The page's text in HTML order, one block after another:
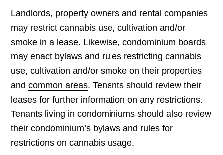
Landlords, property owners and rental companies
may restrict cannabis use, cultivation and/or
smoke in a lease. Likewise, condominium boards
may enact bylaws and rules restricting cannabis
use, cultivation and/or smoke on their properties
andcommon areas. Tenants should review their
leases for further information on any restrictions.
Tenants living in condominiums should also review
their condominium’s bylaws and rules for
restrictions on cannabis usage.